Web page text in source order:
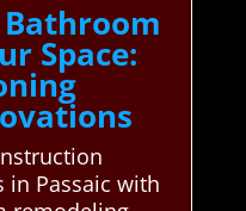
Bathroom
Space:
in Passaic with